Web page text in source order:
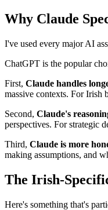
Why Claude
I've used every major AI
ChatGPT is the popular
First, Claude handles
massive contexts. For Irish
Second, Claude's
perspectives. For strategic
Third, Claude is more
making assumptions, and
The Irish-
Here's something that's